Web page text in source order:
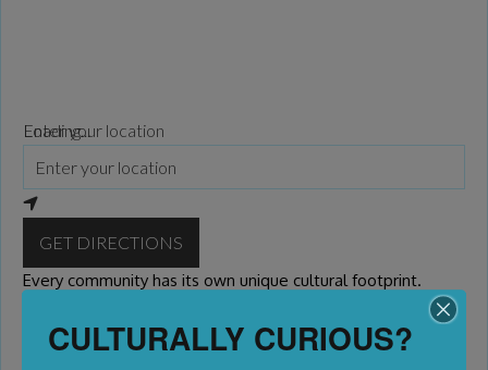
Loading...
Enter your location
GET DIRECTIONS
Every community has its own unique cultural footprint.
Please come back to visit this community as we are
CULTURALLY CURIOUS?